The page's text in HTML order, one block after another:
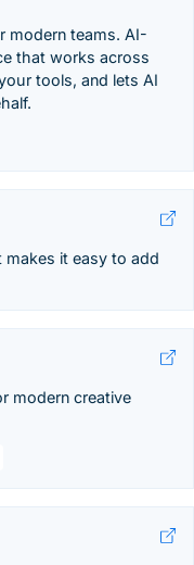
modern teams. AI-
that works across
tools, and lets AI
makes it easy to add
modern creative